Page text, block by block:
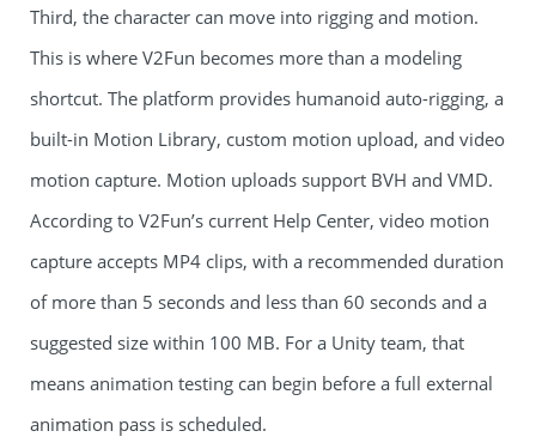
Third, the character can move into rigging and motion.
This is where V2Fun becomes more than a modeling
shortcut. The platform provides humanoid auto-rigging, a
built-in Motion Library, custom motion upload, and video
motion capture. Motion uploads support BVH and VMD.
According to V2Fun’s current Help Center, video motion
capture accepts MP4 clips, with a recommended duration
of more than 5 seconds and less than 60 seconds and a
suggested size within 100 MB. For a Unity team, that
means animation testing can begin before a full external
animation pass is scheduled.